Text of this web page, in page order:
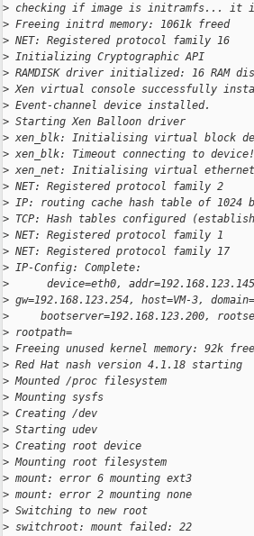
> checking if image is initramfs... it
> Freeing initrd memory: 1061k freed
> NET: Registered protocol family 16
> Initializing Cryptographic API
> RAMDISK driver initialized: 16 RAM
> Xen virtual console successfully
> Event-channel device installed.
> Starting Xen Balloon driver
> xen_blk: Initialising virtual block
> xen_blk: Timeout connecting to device!
> xen_net: Initialising virtual
> NET: Registered protocol family 2
> IP: routing cache hash table of 1024
> TCP: Hash tables configured
> NET: Registered protocol family 1
> NET: Registered protocol family 17
> IP-Config: Complete:
>
device=eth0,
> gw=192.168.123.254, host=VM-3,
>
bootserver=192.168.123.200,
> rootpath=
> Freeing unused kernel memory: 92k
> Red Hat nash version 4.1.18 starting
> Mounted /proc filesystem
> Mounting sysfs
> Creating /dev
> Starting udev
> Creating root device
> Mounting root filesystem
> mount: error 6 mounting ext3
> mount: error 2 mounting none
> Switching to new root
> switchroot: mount failed: 22